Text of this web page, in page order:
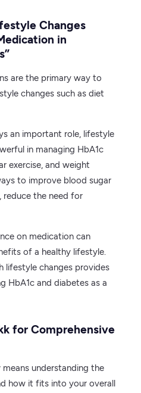
Changes
in
are the primary way to
changes such as diet
an important role, lifestyle
in managing HbA1c
exercise, and weight
to improve blood sugar
reduce the need for
on medication can
of a healthy lifestyle.
lifestyle changes provides
HbA1c and diabetes as a
for Comprehensive
understanding the
how it fits into your overall